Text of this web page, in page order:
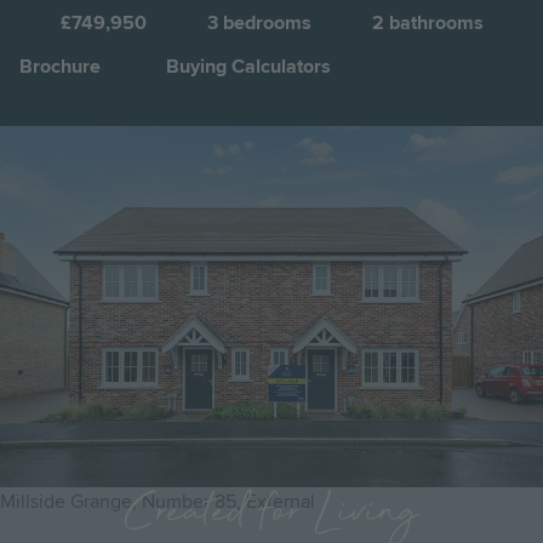
£749,950 3 bedrooms 2 bathrooms
Brochure
Buying Calculators
Millside Grange, Number 85, External
Created for Living